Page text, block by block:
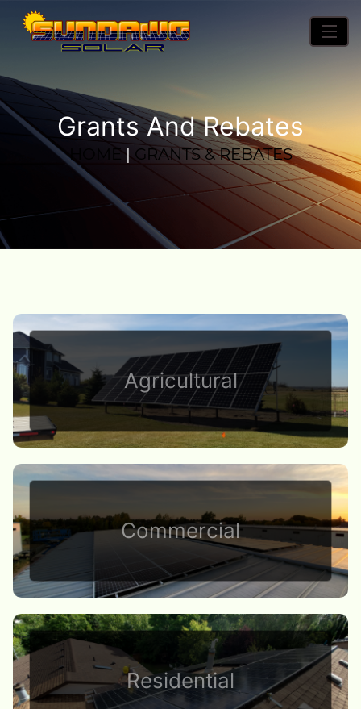
Grants And Rebates
HOME | GRANTS & REBATES
Agricultural
Commercial
Residential